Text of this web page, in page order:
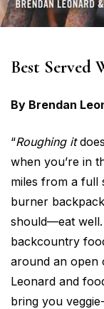
Best Served
By Brendan
“Roughing it
when you’re in
miles from a full
burner
should—eat
backcountry
around an open
Leonard and
bring you